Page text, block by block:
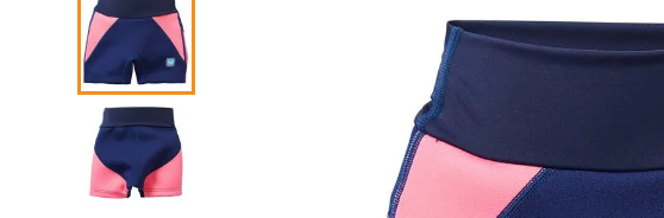
mission
about
board game
falls
floor mats